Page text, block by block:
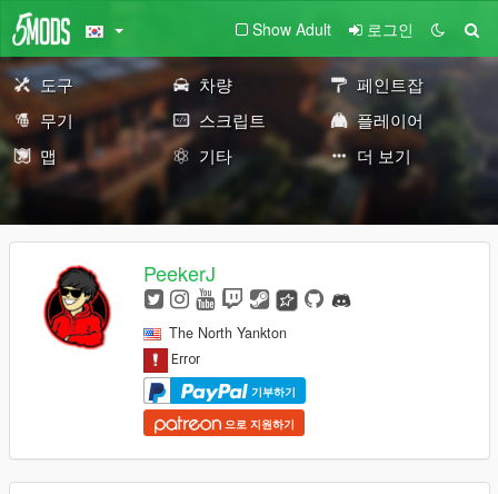
Show Adult 로그인
도구 차량
페인트잡
무기
스크립트
플레이어
맵
기타 더 보기
PeekerJ
The North Yankton
기부하기
으로 지원하기